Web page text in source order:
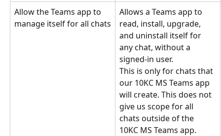
Allow the Teams app to
manage itself for all chats
Allows a Teams app to
read, install, upgrade,
and uninstall itself for
any chat, without a
signed-in user.
This is only for chats that
our 10KC MS Teams app
will create. This does not
give us scope for all
chats outside of the
10KC MS Teams app.